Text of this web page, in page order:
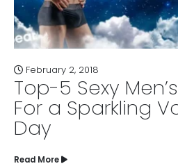
Underwear
Valentine’s